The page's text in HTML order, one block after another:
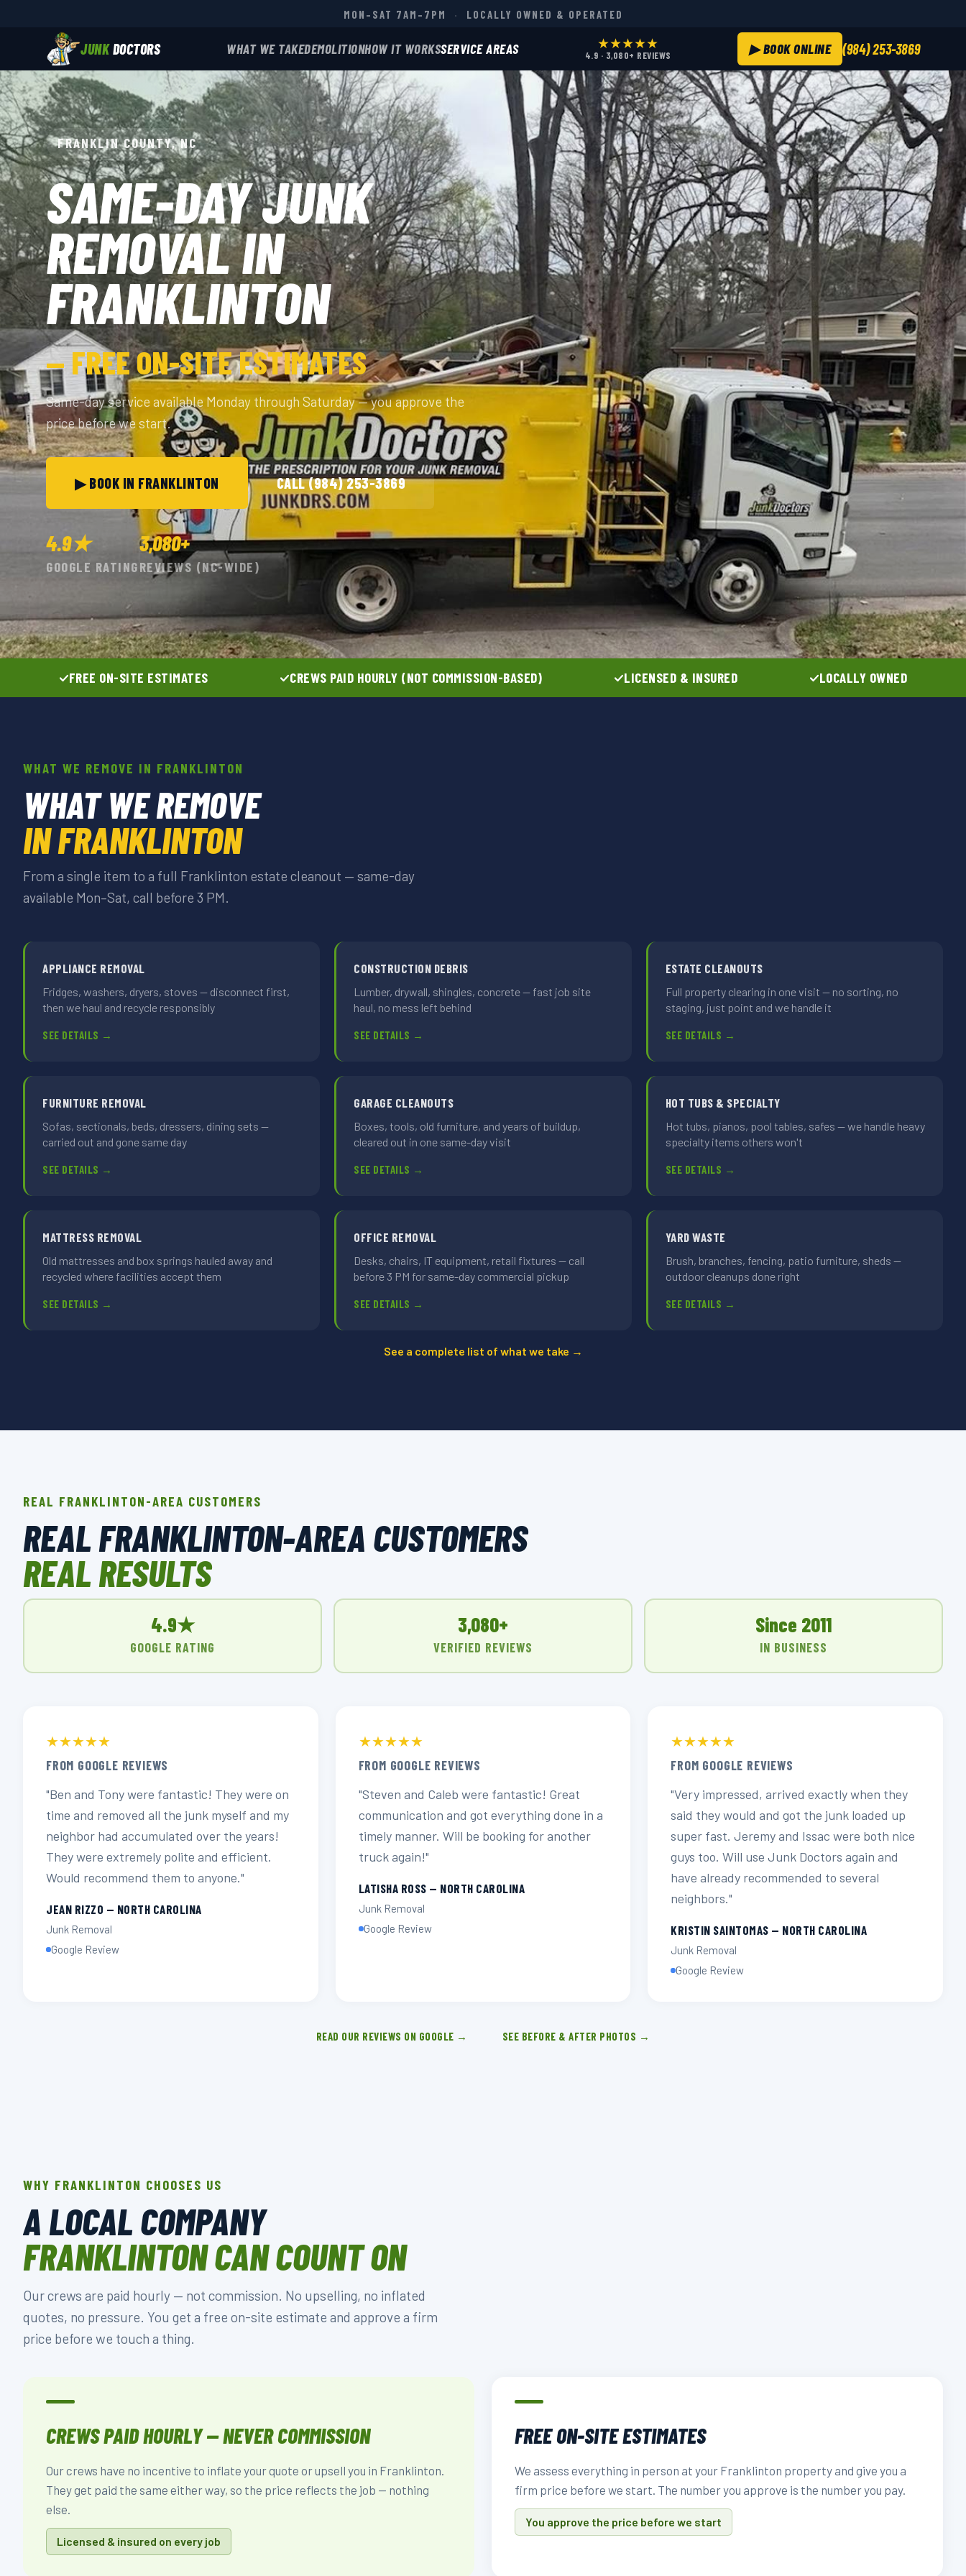
MON–SAT 7AM–7PM · LOCALLY OWNED & OPERATED
JUNK DOCTORS WHAT WE TAKEDEMOLITIONHOW IT WORKSSERVICE AREAS ★★★★★
4.9 · 3,080+ REVIEWS ▶ BOOK ONLINE (984) 253-3869
FRANKLIN COUNTY, NC
SAME-DAY JUNK
REMOVAL IN
FRANKLINTON
— FREE ON-SITE ESTIMATES
Same-day service available Monday through Saturday — you approve the
price before we start.
▶ BOOK IN FRANKLINTON CALL (984) 253-3869
4.9★
GOOGLE RATING
3,080+
REVIEWS (NC-WIDE)
FREE ON-SITE ESTIMATES CREWS PAID HOURLY (NOT COMMISSION-BASED) LICENSED & INSURED LOCALLY OWNED
WHAT WE REMOVE IN FRANKLINTON
WHAT WE REMOVE
IN FRANKLINTON
From a single item to a full Franklinton estate cleanout — same-day
available Mon–Sat, call before 3 PM.
APPLIANCE REMOVAL
Fridges, washers, dryers, stoves — disconnect first,
then we haul and recycle responsibly
SEE DETAILS →
CONSTRUCTION DEBRIS
Lumber, drywall, shingles, concrete — fast job site
haul, no mess left behind
SEE DETAILS →
ESTATE CLEANOUTS
Full property clearing in one visit — no sorting, no
staging, just point and we handle it
SEE DETAILS →
FURNITURE REMOVAL
Sofas, sectionals, beds, dressers, dining sets —
carried out and gone same day
SEE DETAILS →
GARAGE CLEANOUTS
Boxes, tools, old furniture, and years of buildup,
cleared out in one same-day visit
SEE DETAILS →
HOT TUBS & SPECIALTY
Hot tubs, pianos, pool tables, safes — we handle heavy
specialty items others won't
SEE DETAILS →
MATTRESS REMOVAL
Old mattresses and box springs hauled away and
recycled where facilities accept them
SEE DETAILS →
OFFICE REMOVAL
Desks, chairs, IT equipment, retail fixtures — call
before 3 PM for same-day commercial pickup
SEE DETAILS →
YARD WASTE
Brush, branches, fencing, patio furniture, sheds —
outdoor cleanups done right
SEE DETAILS →
See a complete list of what we take →
REAL FRANKLINTON-AREA CUSTOMERS
REAL FRANKLINTON-AREA CUSTOMERS
REAL RESULTS
4.9★
GOOGLE RATING
3,080+
VERIFIED REVIEWS
Since 2011
IN BUSINESS
★★★★★
FROM GOOGLE REVIEWS
"Ben and Tony were fantastic! They were on
time and removed all the junk myself and my
neighbor had accumulated over the years!
They were extremely polite and efficient.
Would recommend them to anyone."
JEAN RIZZO — NORTH CAROLINA
Junk Removal
Google Review
★★★★★
FROM GOOGLE REVIEWS
"Steven and Caleb were fantastic! Great
communication and got everything done in a
timely manner. Will be booking for another
truck again!"
LATISHA ROSS — NORTH CAROLINA
Junk Removal
Google Review
★★★★★
FROM GOOGLE REVIEWS
"Very impressed, arrived exactly when they
said they would and got the junk loaded up
super fast. Jeremy and Issac were both nice
guys too. Will use Junk Doctors again and
have already recommended to several
neighbors."
KRISTIN SAINTOMAS — NORTH CAROLINA
Junk Removal
Google Review
READ OUR REVIEWS ON GOOGLE → SEE BEFORE & AFTER PHOTOS →
WHY FRANKLINTON CHOOSES US
A LOCAL COMPANY
FRANKLINTON CAN COUNT ON
Our crews are paid hourly — not commission. No upselling, no inflated
quotes, no pressure. You get a free on-site estimate and approve a firm
price before we touch a thing.
CREWS PAID HOURLY — NEVER COMMISSION
Our crews have no incentive to inflate your quote or upsell you in Franklinton.
They get paid the same either way, so the price reflects the job — nothing
else.
Licensed & insured on every job
FREE ON-SITE ESTIMATES
We assess everything in person at your Franklinton property and give you a
firm price before we start. The number you approve is the number you pay.
You approve the price before we start